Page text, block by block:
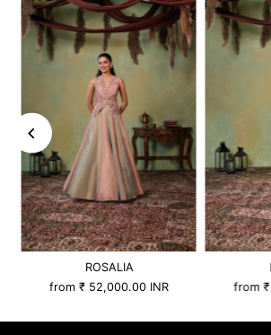
ROSALIA
from ₹ 52,000.00 INR
from